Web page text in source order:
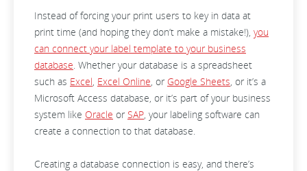
Instead of forcing your print users to key in data at
print time (and hoping they don’t make a mistake!), you
can connect your label template to your business
database. Whether your database is a spreadsheet
such as Excel, Excel Online, or Google Sheets, or it’s a
Microsoft Access database, or it’s part of your business
system like Oracle or SAP, your labeling software can
create a connection to that database.
Creating a database connection is easy, and there’s